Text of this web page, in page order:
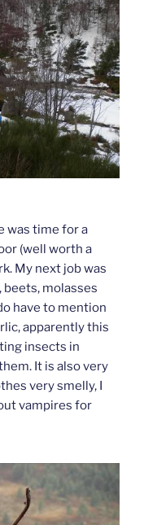
was time for a
(well worth a
My next job was
beets, molasses
have to mention
apparently this
insects in
It is also very
very smelly, I
vampires for